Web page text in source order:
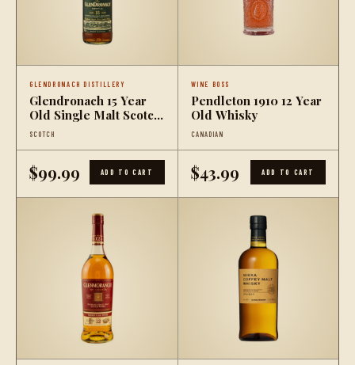
GLENDRONACH DISTILLERY
Glendronach 15 Year
Old Single Malt Scotch
Whisky
SCOTCH
$99.99 ADD TO CART
WINE BOSS
Pendleton 1910 12 Year
Old Whisky
CANADIAN
$43.99 ADD TO CART